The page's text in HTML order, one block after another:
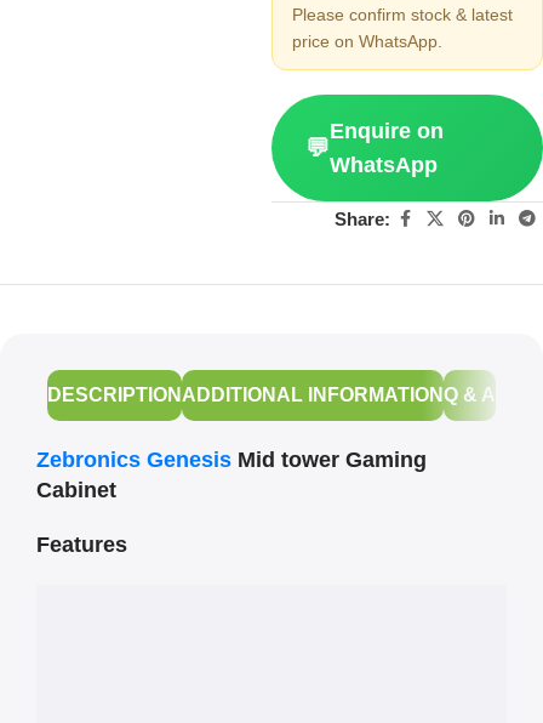
Please confirm stock & latest
price on WhatsApp.
💬
Enquire on
WhatsApp
Share:
DESCRIPTION ADDITIONAL INFORMATIONQ & A
Zebronics Genesis Mid tower Gaming
Cabinet
Features